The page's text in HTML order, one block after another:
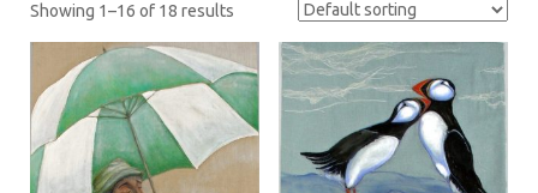
Showing 1–16 of 18 results